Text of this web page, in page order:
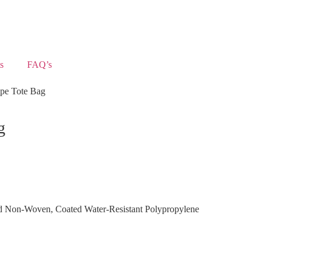
FAQ’s
Tote Bag
Woven, Coated Water-Resistant Polypropylene